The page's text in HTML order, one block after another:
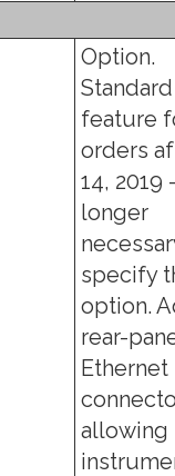
Option.
Standard
feature
orders
14, 2019
longer
specify
option.
rear-
Ethernet
allowing